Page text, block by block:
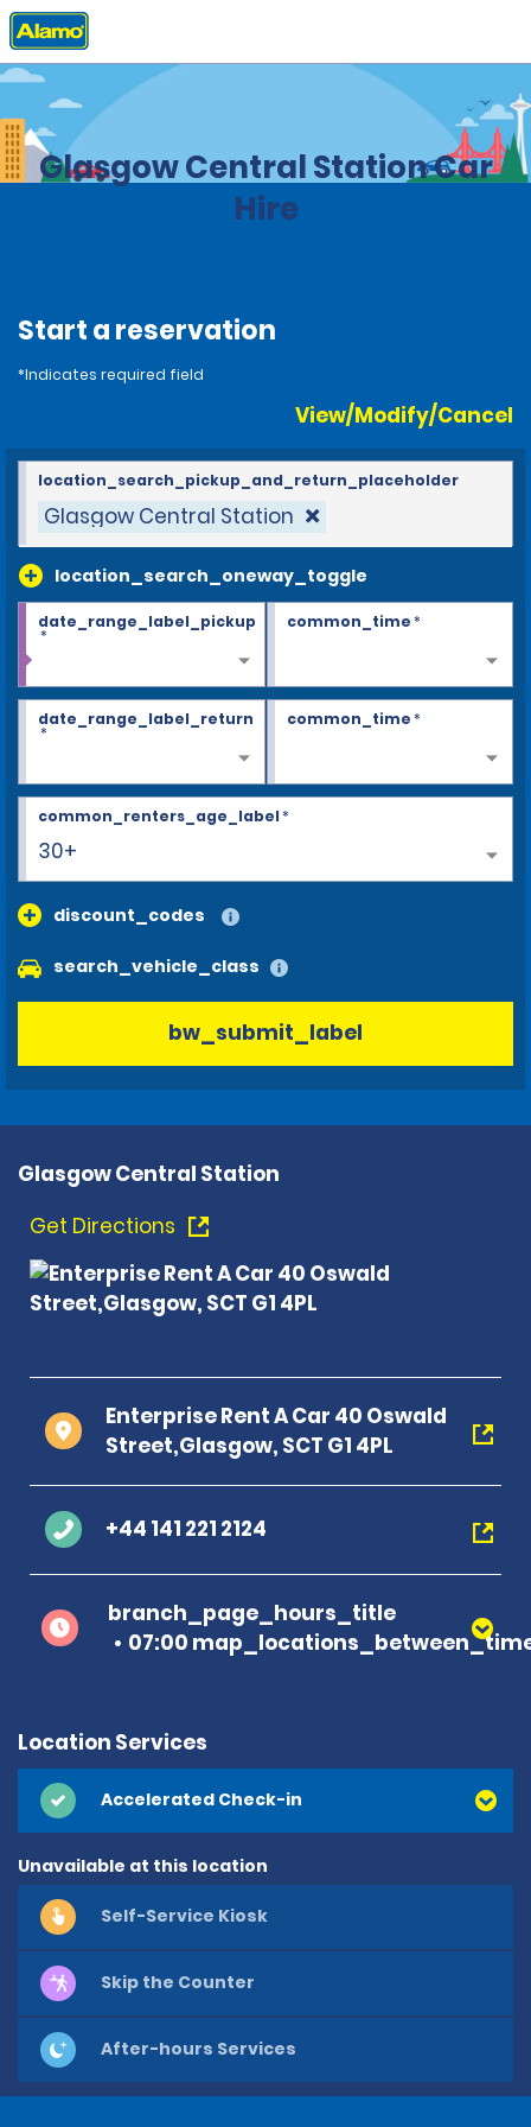
Home Locations
Glasgow Central Station Car
Hire
Start a reservation
*Indicates required field
View/Modify/Cancel
Glasgow Central Station
location_search_oneway_toggle
location_search_pickup_and_return_placeholder
date_range_label_pickup
*
common_time*
date_range_label_return
*
common_time*
30+
common_renters_age_label*
discount_codes
search_vehicle_class
bw_submit_label
Glasgow Central Station
Get Directions
Enterprise Rent A Car 40 Oswald
Street,Glasgow, SCT G1 4PL
+44 141 221 2124
branch_page_hours_title
07:00
Location Services
Accelerated Check-in
Unavailable at this location
Self-Service Kiosk
Skip the Counter
After-hours Services